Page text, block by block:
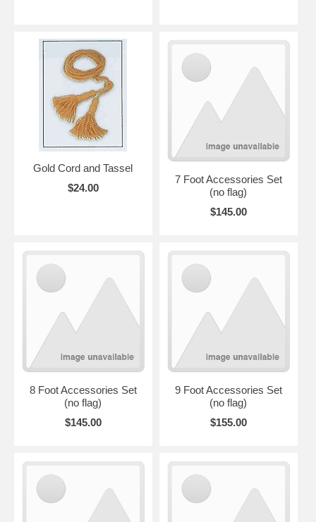
Gold Cord and Tassel
$24.00
7 Foot Accessories Set
(no flag)
$145.00
8 Foot Accessories Set
(no flag)
$145.00
9 Foot Accessories Set
(no flag)
$155.00